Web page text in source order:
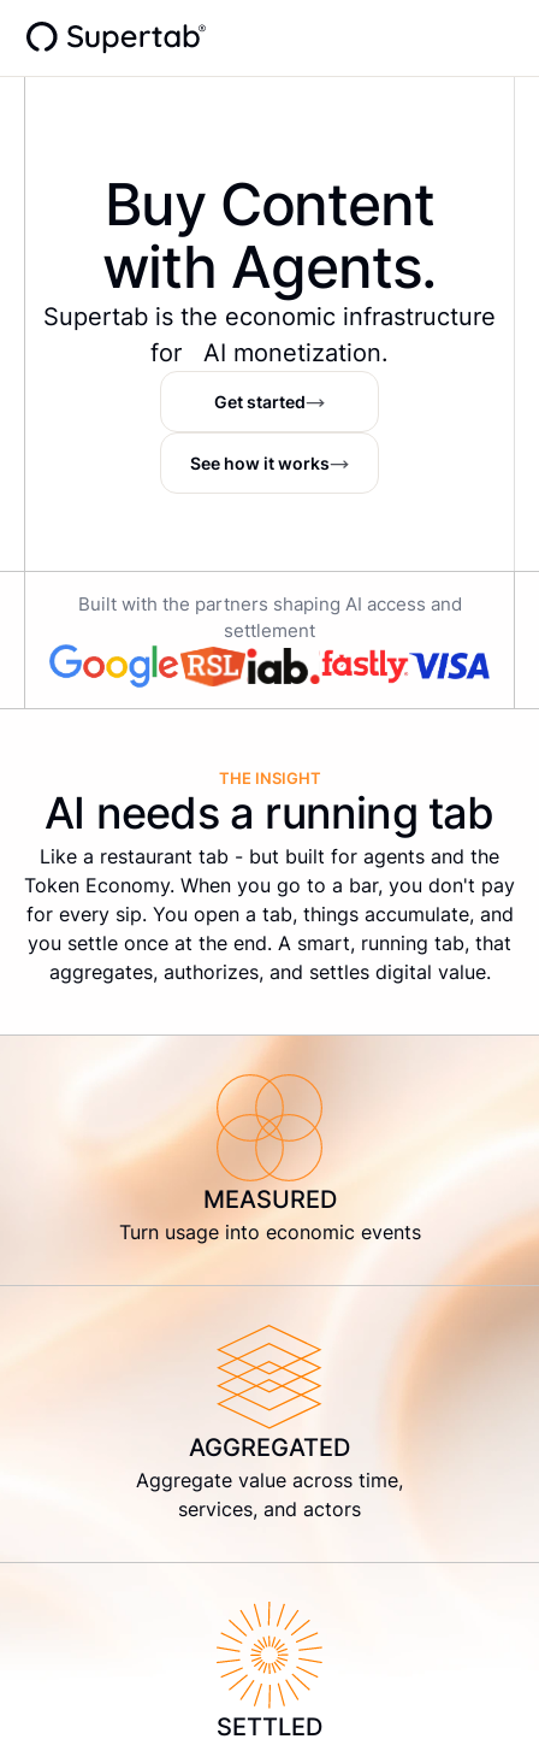
Buy Content
with Agents.
Supertab is the economic infrastructure
for AI monetization.
Get started
See how it works
Built with the partners shaping AI access and
settlement
THE INSIGHT
AI needs a running tab
Like a restaurant tab - but built for agents and the
Token Economy. When you go to a bar, you don't pay
for every sip. You open a tab, things accumulate, and
you settle once at the end. A smart, running tab, that
aggregates, authorizes, and settles digital value.
MEASURED
Turn usage into economic events
AGGREGATED
Aggregate value across time,
services, and actors
SETTLED